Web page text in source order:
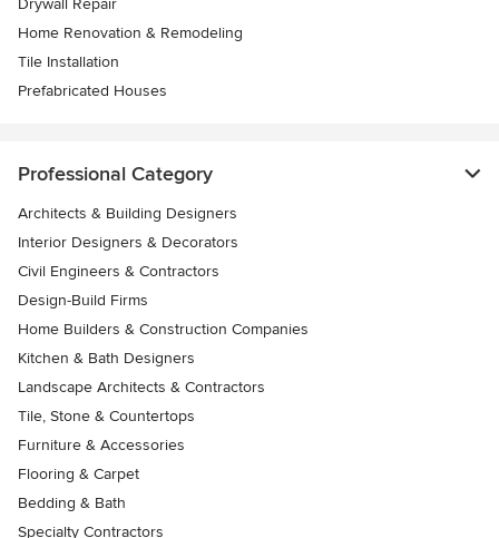
Drywall Repair
Home Renovation & Remodeling
Tile Installation
Prefabricated Houses
Professional Category
Architects & Building Designers
Interior Designers & Decorators
Civil Engineers & Contractors
Design-Build Firms
Home Builders & Construction Companies
Kitchen & Bath Designers
Landscape Architects & Contractors
Tile, Stone & Countertops
Furniture & Accessories
Flooring & Carpet
Bedding & Bath
Specialty Contractors